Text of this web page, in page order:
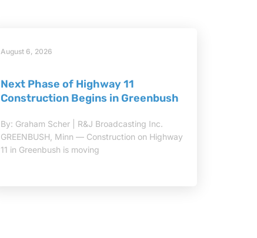
August 6, 2026
Next Phase of Highway 11
Construction Begins in Greenbush
By: Graham Scher | R&J Broadcasting Inc.
GREENBUSH, Minn — Construction on Highway
11 in Greenbush is moving